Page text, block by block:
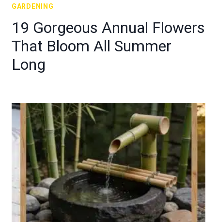
GARDENING
19 Gorgeous Annual Flowers
That Bloom All Summer
Long